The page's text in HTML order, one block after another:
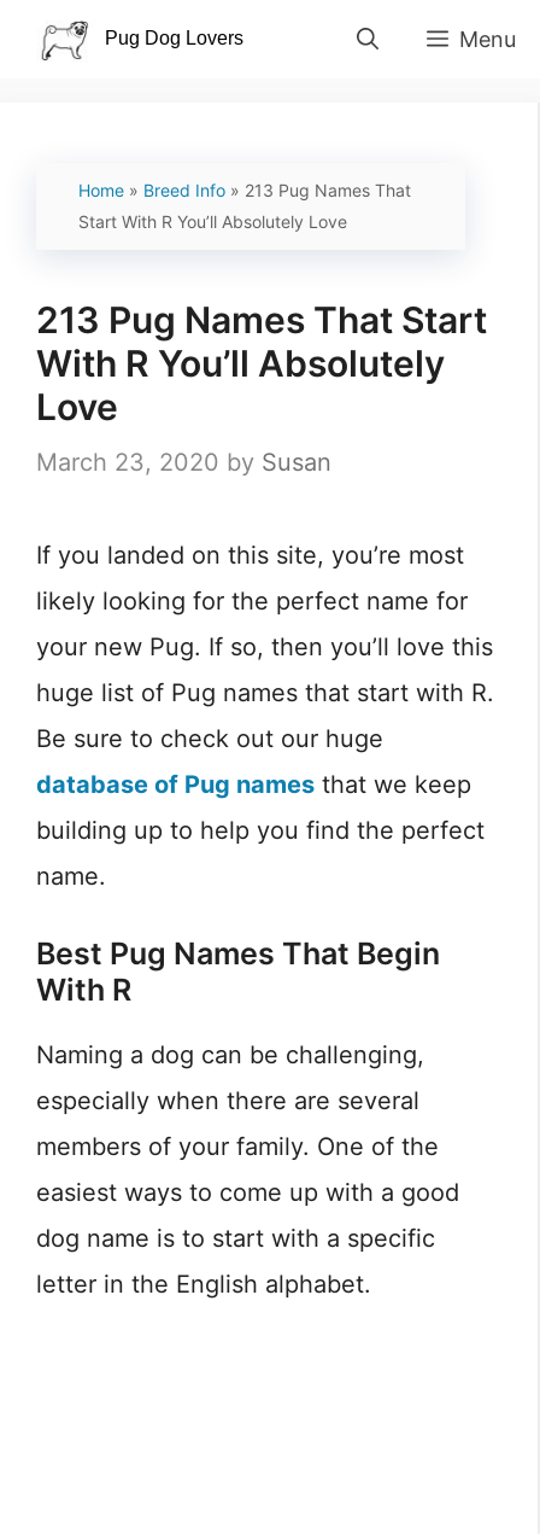
Skip
Menu
Home » Breed Info » 213 Pug Names That
Start With R You’ll Absolutely Love
213 Pug Names That Start
With R You’ll Absolutely
Love
March 23, 2020 by Susan
If you landed on this site, you’re most
likely looking for the perfect name for
your new Pug. If so, then you’ll love this
huge list of Pug names that start with R.
Be sure to check out our huge
database of Pug names that we keep
building up to help you find the perfect
name.
Best Pug Names That Begin
With R
Naming a dog can be challenging,
especially when there are several
members of your family. One of the
easiest ways to come up with a good
dog name is to start with a specific
letter in the English alphabet.